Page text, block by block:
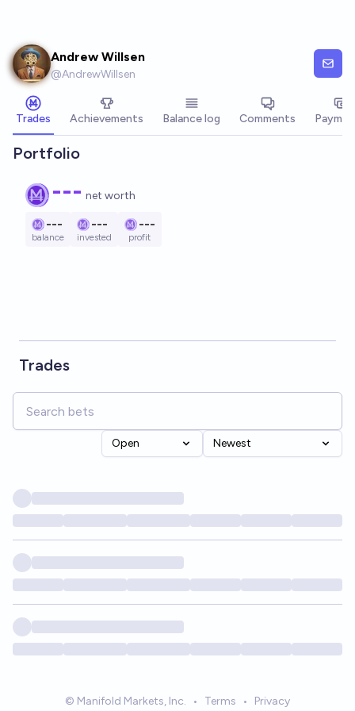
Andrew Willsen
@AndrewWillsen
Trades Achievements Balance log Comments
Portfolio
--- net worth
---
balance
---
invested
---
profit
Trades
Open Newest
© Manifold Markets, Inc. • Terms • Privacy